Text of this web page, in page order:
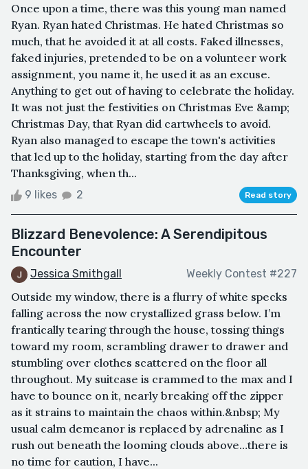
Once upon a time, there was this young man named
Ryan. Ryan hated Christmas. He hated Christmas so
much, that he avoided it at all costs. Faked illnesses,
faked injuries, pretended to be on a volunteer work
assignment, you name it, he used it as an excuse.
Anything to get out of having to celebrate the holiday.
It was not just the festivities on Christmas Eve &amp;
Christmas Day, that Ryan did cartwheels to avoid.
Ryan also managed to escape the town's activities
that led up to the holiday, starting from the day after
Thanksgiving, when th...
9 likes 2 Read story
Blizzard Benevolence: A Serendipitous
Encounter
Jessica Smithgall Weekly Contest #227
Outside my window, there is a flurry of white specks
falling across the now crystallized grass below. I’m
frantically tearing through the house, tossing things
toward my room, scrambling drawer to drawer and
stumbling over clothes scattered on the floor all
throughout. My suitcase is crammed to the max and I
have to bounce on it, nearly breaking off the zipper
as it strains to maintain the chaos within.&nbsp; My
usual calm demeanor is replaced by adrenaline as I
rush out beneath the looming clouds above…there is
no time for caution, I have...